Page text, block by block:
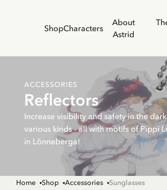
ShopCharacters
About
Astrid
ACCESSORIES
Reflectors
Increase visibility and safety in the
various kinds - all with motifs of Pippi
in Lönneberga!
Home Shop Accessories Sunglasses